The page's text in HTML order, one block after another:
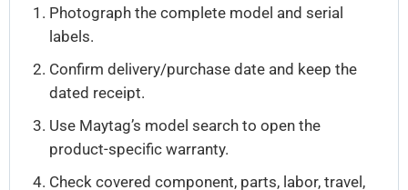
Photograph the complete model and serial
labels.
Confirm delivery/purchase date and keep the
dated receipt.
Use Maytag’s model search to open the
product-specific warranty.
Check covered component, parts, labor, travel,